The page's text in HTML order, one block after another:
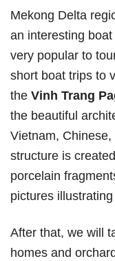
Mekong Delta
an interesting
very popular to
short boat trips to
the Vinh Trang
the beautiful
Vietnam,
structure is
porcelain
pictures
After that, we will
homes and